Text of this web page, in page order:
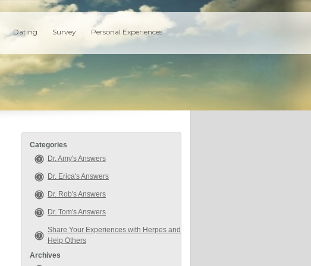
Dating Survey Personal Experiences
Categories
Dr. Amy's Answers
Dr. Erica's Answers
Dr. Rob's Answers
Dr. Tom's Answers
Share Your Experiences with Herpes and
Help Others
Archives